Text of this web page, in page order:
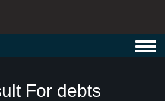
For debts